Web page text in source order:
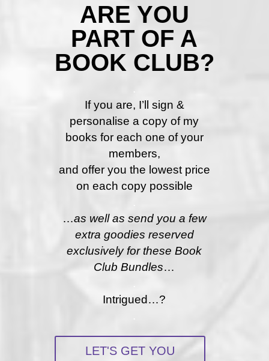
ARE YOU
PART OF A
BOOK CLUB?
.
If you are, I’ll sign &
personalise a copy of my
books for each one of your
members,
and offer you the lowest price
on each copy possible
…as well as send you a few
extra goodies reserved
exclusively for these Book
Club Bundles…
.
Intrigued…?
LET'S GET YOU